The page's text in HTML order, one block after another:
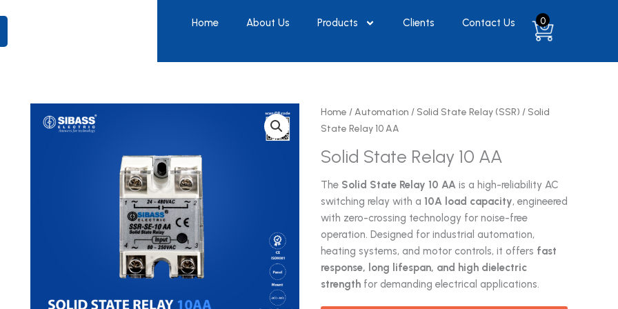
Home About Us Products Clients Contact Us 0
Home / Automation / Solid State Relay (SSR) / Solid
State Relay 10 AA
Solid State Relay 10 AA
The Solid State Relay 10 AA is a high-reliability AC
switching relay with a 10A load capacity, engineered
with zero-crossing technology for noise-free
operation. Designed for industrial automation,
heating systems, and motor controls, it offers fast
response, long lifespan, and high dielectric
strengthfor demanding electrical applications.